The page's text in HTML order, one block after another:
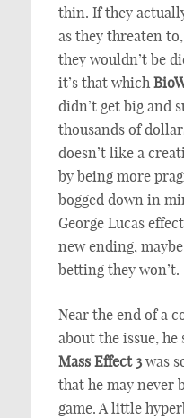
thin. If they
as they threaten
they wouldn’t be
it’s that which
didn’t get big and
thousands of
doesn’t like a
by being more
bogged down in
George Lucas
new ending,
betting they won’t.
Near the end of a
about the issue,
Mass Effect 3was
that he may never
game. A little